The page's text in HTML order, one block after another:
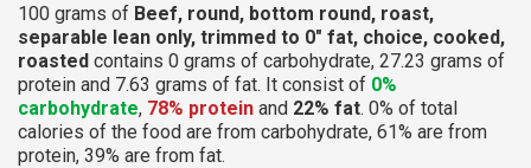
100 grams of Beef, round, bottom round, roast,
separable lean only, trimmed to 0" fat, choice, cooked,
roasted contains 0 grams of carbohydrate, 27.23 grams of
protein and 7.63 grams of fat. It consist of 0%
carbohydrate, 78% protein and 22% fat. 0% of total
calories of the food are from carbohydrate, 61% are from
protein, 39% are from fat.